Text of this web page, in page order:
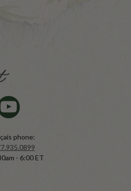
phone:
- 6:00 ET